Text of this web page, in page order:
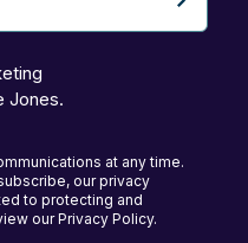
Jones.
at any time.
our privacy
to protecting and
our Privacy Policy.